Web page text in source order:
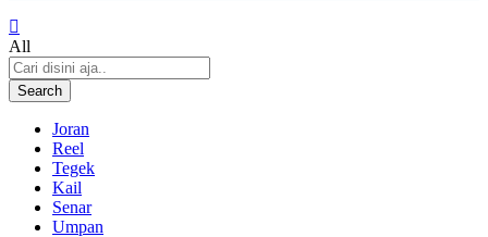
All
Search
Joran
Reel
Tegek
Kail
Senar
Umpan